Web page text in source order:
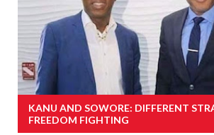
KANU AND SOWORE: DIFFERENT
FREEDOM FIGHTING